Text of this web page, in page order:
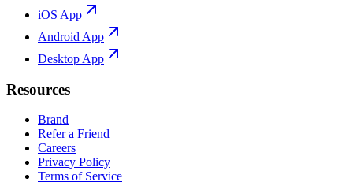
iOS App
Android App
Desktop App
Resources
Brand
Refer a Friend
Careers
Privacy Policy
Terms of Service